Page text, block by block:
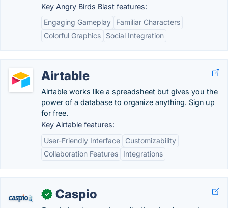
Key Angry Birds Blast features:
Engaging Gameplay
Familiar Characters
Colorful Graphics
Social Integration
Airtable
Airtable works like a spreadsheet but gives you the
power of a database to organize anything. Sign up
for free.
Key Airtable features:
User-Friendly Interface
Customizability
Collaboration Features
Integrations
✓ Caspio